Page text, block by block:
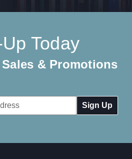
Today
& Promotions